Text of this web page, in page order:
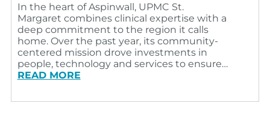
In the heart of Aspinwall, UPMC St.
Margaret combines clinical expertise with a
deep commitment to the region it calls
home. Over the past year, its community-
centered mission drove investments in
people, technology and services to ensure…
READ MORE